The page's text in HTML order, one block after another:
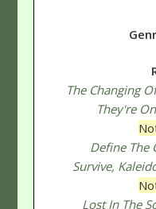
The Changing
They're
Define The
Survive,
Lost In The